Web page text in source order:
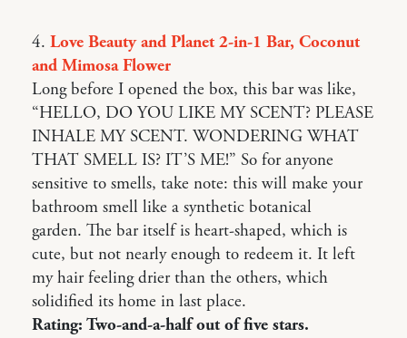
4. Love Beauty and Planet 2-in-1 Bar, Coconut
and Mimosa Flower
Long before I opened the box, this bar was like,
“HELLO, DO YOU LIKE MY SCENT? PLEASE
INHALE MY SCENT. WONDERING WHAT
THAT SMELL IS? IT’S ME!” So for anyone
sensitive to smells, take note: this will make your
bathroom smell like a synthetic botanical
garden. The bar itself is heart-shaped, which is
cute, but not nearly enough to redeem it. It left
my hair feeling drier than the others, which
solidified its home in last place.
Rating: Two-and-a-half out of five stars.